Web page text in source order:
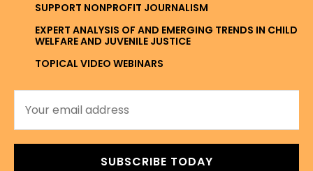
SUPPORT NONPROFIT JOURNALISM
EXPERT ANALYSIS OF AND EMERGING TRENDS IN CHILD
WELFARE AND JUVENILE JUSTICE
TOPICAL VIDEO WEBINARS
SUBSCRIBE TODAY